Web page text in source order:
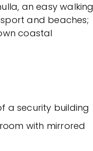
an easy walking
and beaches;
coastal
a security building
with mirrored